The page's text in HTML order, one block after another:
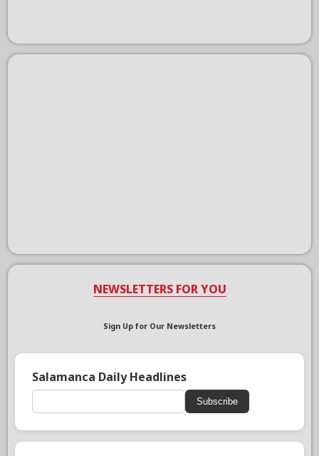
NEWSLETTERS FOR YOU
Sign Up for Our Newsletters
Salamanca Daily Headlines
Subscribe